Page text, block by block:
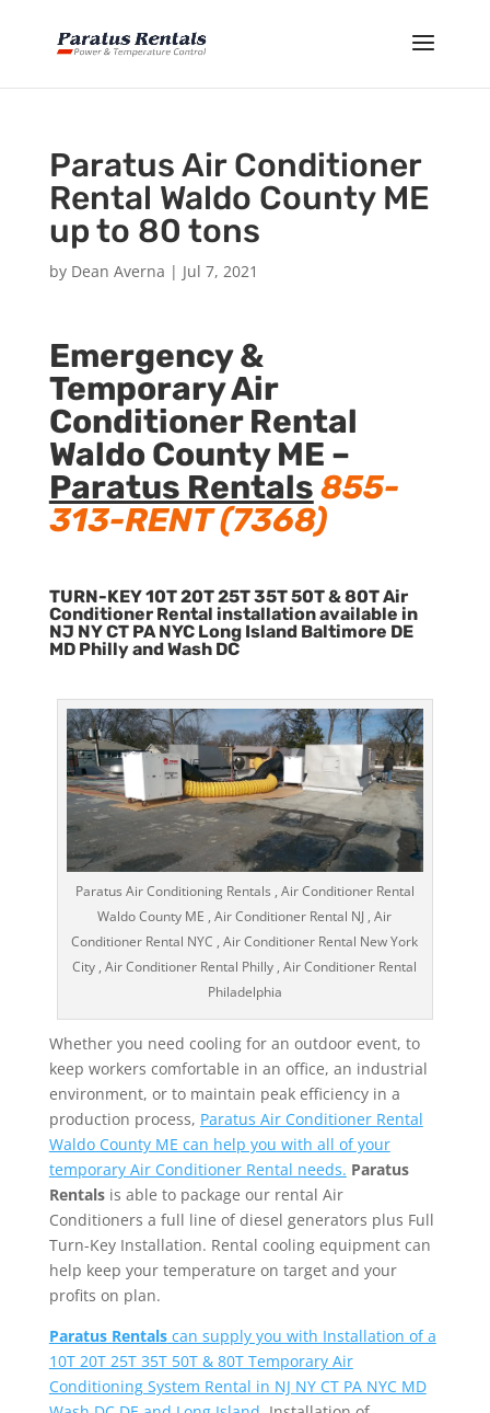
Paratus Air Conditioner
Rental Waldo County ME
up to 80 tons
by Dean Averna | Jul 7, 2021
Emergency &
Temporary Air
Conditioner Rental
Waldo County ME –
Paratus Rentals855-
313-RENT (7368)
TURN-KEY 10T 20T 25T 35T 50T & 80T Air
Conditioner Rental installation available in
NJ NY CT PA NYC Long Island Baltimore DE
MD Philly and Wash DC
Paratus Air Conditioning Rentals , Air Conditioner Rental
Waldo County ME , Air Conditioner Rental NJ , Air
Conditioner Rental NYC , Air Conditioner Rental New York
City , Air Conditioner Rental Philly , Air Conditioner Rental
Philadelphia
Whether you need cooling for an outdoor event, to
keep workers comfortable in an office, an industrial
environment, or to maintain peak efficiency in a
production process, Paratus Air Conditioner Rental
Waldo County ME can help you with all of your
temporary Air Conditioner Rental needs. Paratus
Rentalsis able to package our rental Air
Conditioners a full line of diesel generators plus Full
Turn-Key Installation. Rental cooling equipment can
help keep your temperature on target and your
profits on plan.
Paratus Rentalscan supply you with Installation of a
10T 20T 25T 35T 50T & 80T Temporary Air
Conditioning System Rental in NJ NY CT PA NYC MD